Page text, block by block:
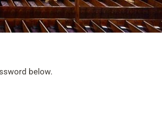
below.